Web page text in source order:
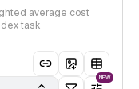
average cost
task
NEW